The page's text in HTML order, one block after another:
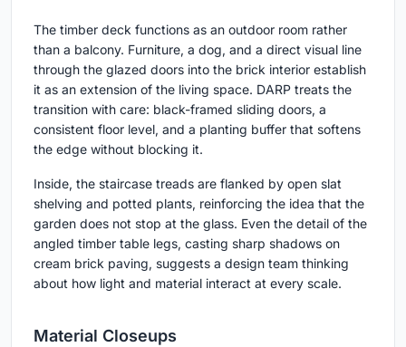
The timber deck functions as an outdoor room rather
than a balcony. Furniture, a dog, and a direct visual line
through the glazed doors into the brick interior establish
it as an extension of the living space. DARP treats the
transition with care: black-framed sliding doors, a
consistent floor level, and a planting buffer that softens
the edge without blocking it.
Inside, the staircase treads are flanked by open slat
shelving and potted plants, reinforcing the idea that the
garden does not stop at the glass. Even the detail of the
angled timber table legs, casting sharp shadows on
cream brick paving, suggests a design team thinking
about how light and material interact at every scale.
Material Closeups